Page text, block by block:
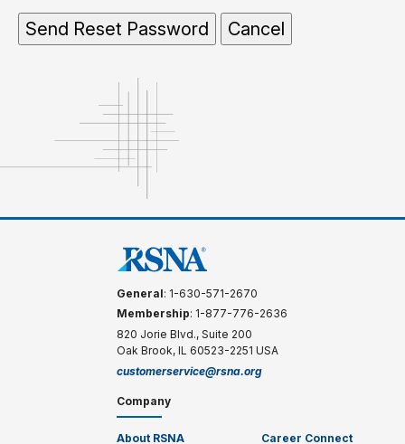
General: 1-630-571-2670
Membership: 1-877-776-2636
820 Jorie Blvd., Suite 200
Oak Brook, IL 60523-2251 USA
customerservice@rsna.org
Company
About RSNA
Career Connect